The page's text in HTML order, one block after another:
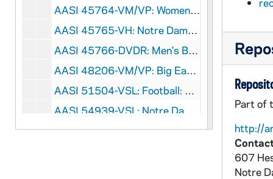
AASI 45764-VM/VP: Women's Soccer - Keri Hanks B-Roll [Lesea], 2006
AASI 45765-VH: Notre Dame Fencing [Lesea], 2000s
AASI 45766-DVDR: Men's Basketball: Notre Dame vs. Cincinnati [ESPNU], 2010/0116
AASI 48206-VM/VP: Big East Conference Soccer Clip, 2011
AASI 51504-VSL: Football: Notre Dame vs. Alabama, Sugar Bowl [ABC, 2nd half only, copy of AASI VPL 13567-568], 1973
AASI 54939-VSL: Notre Dame Football Highlights [copy of AASI VH 13012], 1991
AASI 55002-VM/VP: Notre Dame Football Senior Video [Pentavision], 2002/1210
Part of
http://
607
Notre